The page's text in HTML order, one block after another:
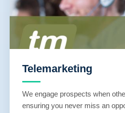
Telemarketing
We engage prospects when
ensuring you never miss an